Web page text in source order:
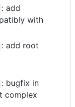
: add
with
: add root
: bugfix in
complex